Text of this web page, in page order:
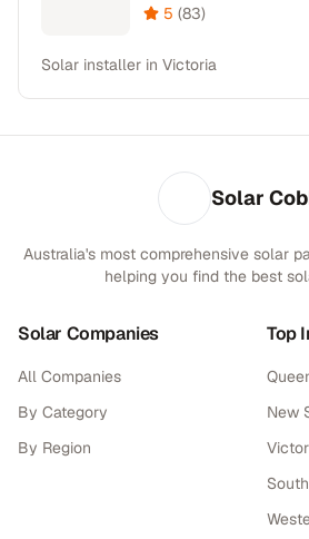
5 (83)
Solar installer in Victoria
Solar
Australia's most comprehensive solar
helping you find the best
Solar Companies
All Companies
By Category
By Region
Top
New